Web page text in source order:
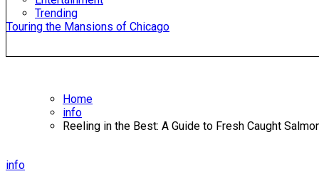
Trending
Touring the Mansions of Chicago
Home
info
Reeling in the Best: A Guide to Fresh Caught
info